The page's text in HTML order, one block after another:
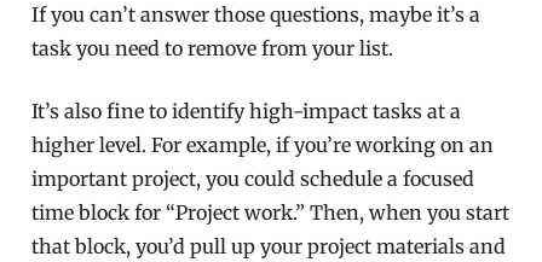
If you can’t answer those questions, maybe it’s a
task you need to remove from your list.
It’s also fine to identify high-impact tasks at a
higher level. For example, if you’re working on an
important project, you could schedule a focused
time block for “Project work.” Then, when you start
that block, you’d pull up your project materials and